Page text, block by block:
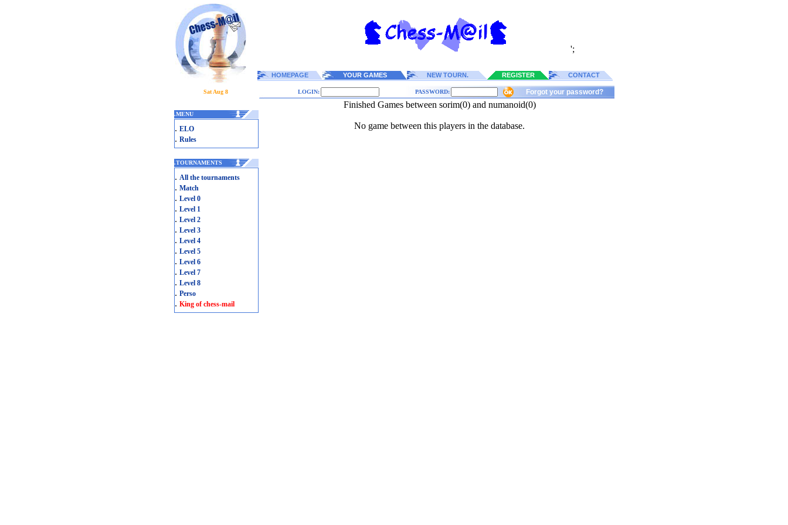
';
HOMEPAGE YOUR GAMES NEW TOURN. REGISTER CONTACT
Sat Aug 8 LOGIN: PASSWORD: Forgot your password?
.MENU
. ELO
. Rules
.TOURNAMENTS
. All the tournaments
. Match
. Level 0
. Level 1
. Level 2
. Level 3
. Level 4
. Level 5
. Level 6
. Level 7
. Level 8
. Perso
. King of chess-mail
Finished Games between sorim(0) and numanoid(0)
No game between this players in the database.